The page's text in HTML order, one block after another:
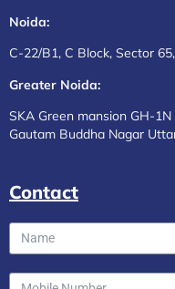
Noida:
C-22/B1, C Block, Sector
Greater Noida:
SKA Green mansion GH-
Gautam Buddha Nagar
Contact